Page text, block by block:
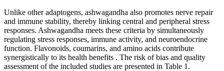
Unlike other adaptogens, ashwagandha also promotes nerve repair
and immune stability, thereby linking central and peripheral stress
responses. Ashwagandha meets these criteria by simultaneously
regulating stress responses, immune activity, and neuroendocrine
function. Flavonoids, coumarins, and amino acids contribute
synergistically to its health benefits . The risk of bias and quality
assessment of the included studies are presented in Table 1.